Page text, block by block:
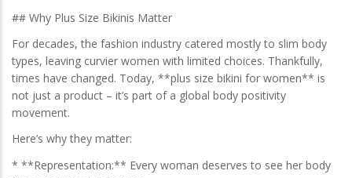
## Why Plus Size Bikinis Matter
For decades, the fashion industry catered mostly to slim body
types, leaving curvier women with limited choices. Thankfully,
times have changed. Today, **plus size bikini for women** is
not just a product – it’s part of a global body positivity
movement.
Here’s why they matter:
* **Representation:** Every woman deserves to see her body